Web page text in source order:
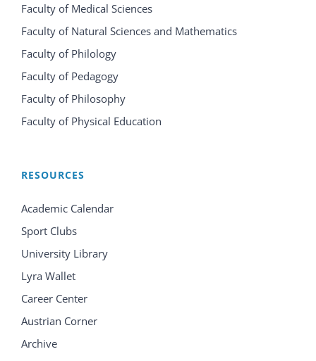
Faculty of Medical Sciences
Faculty of Natural Sciences and Mathematics
Faculty of Philology
Faculty of Pedagogy
Faculty of Philosophy
Faculty of Physical Education
RESOURCES
Academic Calendar
Sport Clubs
University Library
Lyra Wallet
Career Center
Austrian Corner
Archive